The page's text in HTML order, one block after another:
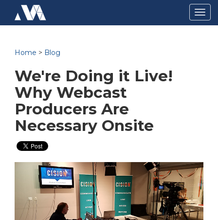
Home > Blog
We're Doing it Live!
Why Webcast
Producers Are
Necessary Onsite